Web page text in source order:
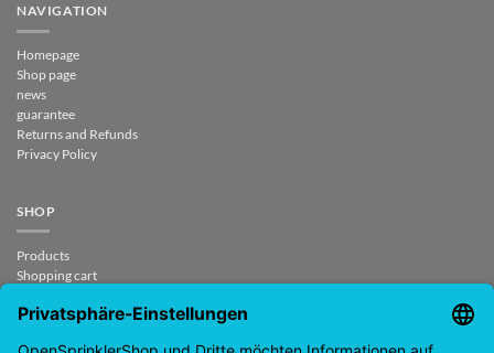
NAVIGATION
Homepage
Shop page
news
guarantee
Returns and Refunds
Privacy Policy
SHOP
Products
Shopping cart
My Account